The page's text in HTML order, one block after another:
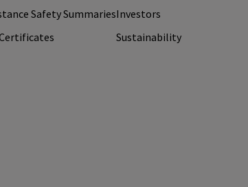
Safety SummariesInvestors
Sustainability